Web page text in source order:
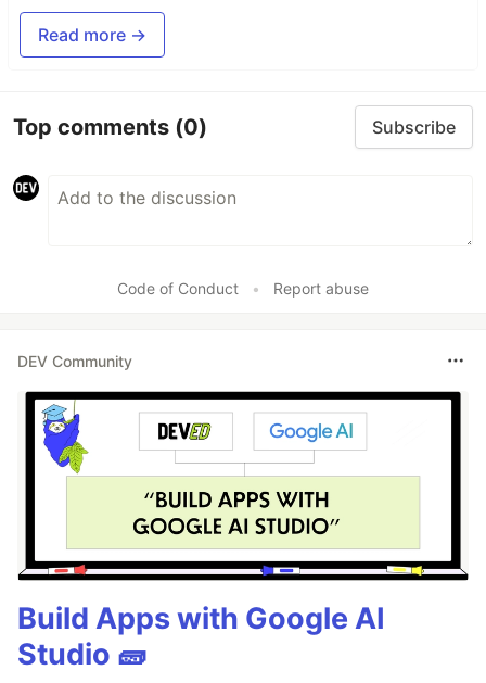
Read more →
Top comments (0) Subscribe
Code of Conduct • Report abuse
DEV Community
Build Apps with Google AI
Studio 🧱